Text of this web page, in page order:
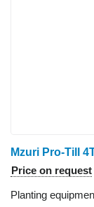
Mzuri Pro-Till
Price on request
Planting